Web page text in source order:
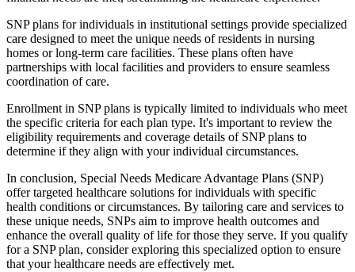
SNP plans for individuals in institutional settings provide specialized
care designed to meet the unique needs of residents in nursing
homes or long-term care facilities. These plans often have
partnerships with local facilities and providers to ensure seamless
coordination of care.
Enrollment in SNP plans is typically limited to individuals who meet
the specific criteria for each plan type. It's important to review the
eligibility requirements and coverage details of SNP plans to
determine if they align with your individual circumstances.
In conclusion, Special Needs Medicare Advantage Plans (SNP)
offer targeted healthcare solutions for individuals with specific
health conditions or circumstances. By tailoring care and services to
these unique needs, SNPs aim to improve health outcomes and
enhance the overall quality of life for those they serve. If you qualify
for a SNP plan, consider exploring this specialized option to ensure
that your healthcare needs are effectively met.